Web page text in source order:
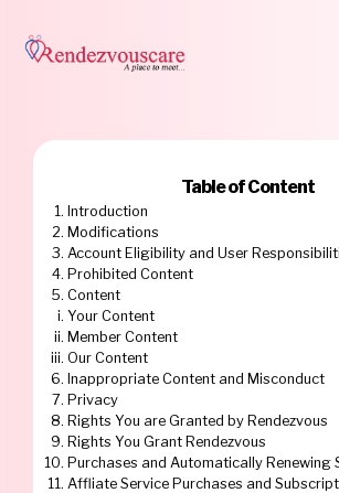
Table of Content
Introduction
Modifications
Account Eligibility and User
Prohibited Content
Content
Your Content
Member Content
Our Content
Inappropriate Content and Misconduct
Privacy
Rights You are Granted by Rendezvous
Rights You Grant Rendezvous
Purchases and Automatically Renewing
Affliate Service Purchases and